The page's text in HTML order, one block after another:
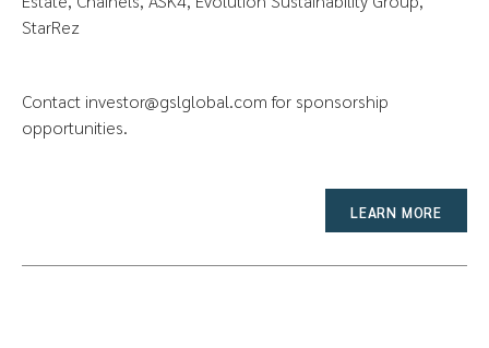
StarRez
Contact investor@gslglobal.comfor sponsorship
opportunities.
LEARN MORE